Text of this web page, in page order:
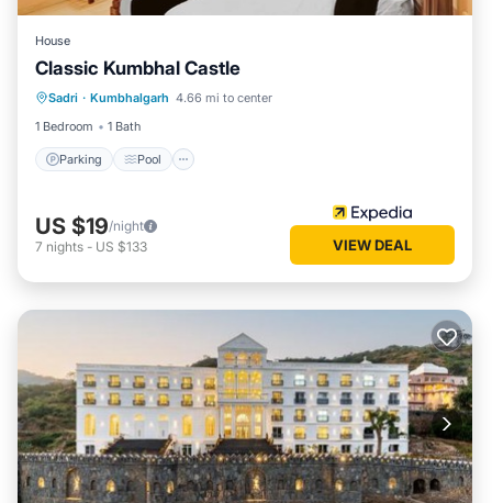
House
Classic Kumbhal Castle
Sadri · Kumbhalgarh 4.66 mi to center
1 Bedroom
1 Bath
Parking Pool
Parking Pool
Child Friendly
US $19/night
7 nights - US $133 VIEW DEAL